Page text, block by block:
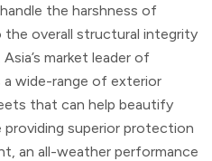
the harshness of
overall structural integrity
market leader of
wide-range of exterior
that can help beautify
superior protection
an all-weather performance